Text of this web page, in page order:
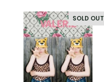
SOLD OUT